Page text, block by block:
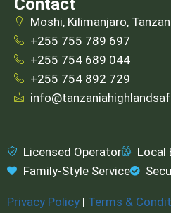
Moshi, Kilimanjaro,
+255 755 789 697
+255 754 689 044
+255 754 892 729
Licensed Operator
Local
Family-Style Service
Privacy Policy | Terms &